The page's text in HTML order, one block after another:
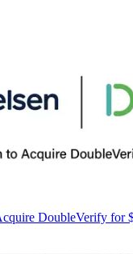
DoubleVerify for